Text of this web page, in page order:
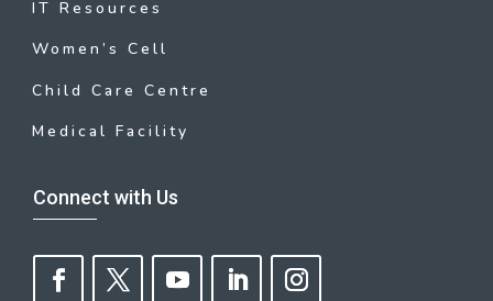
IT Resources
Women’s Cell
Child Care Centre
Medical Facility
Connect with Us